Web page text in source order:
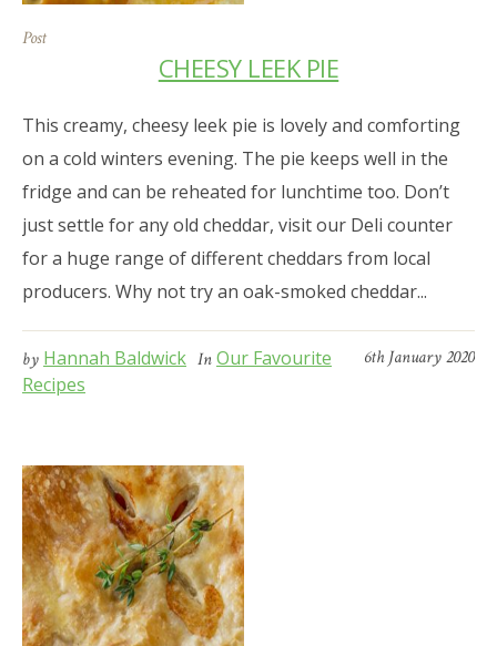
Post
CHEESY LEEK PIE
This creamy, cheesy leek pie is lovely and comforting
on a cold winters evening. The pie keeps well in the
fridge and can be reheated for lunchtime too. Don’t
just settle for any old cheddar, visit our Deli counter
for a huge range of different cheddars from local
producers. Why not try an oak-smoked cheddar...
6th January 2020
by Hannah Baldwick InOur Favourite
Recipes